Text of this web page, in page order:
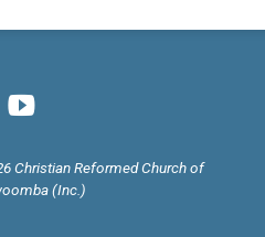
Christian Reformed Church of
(Inc.)